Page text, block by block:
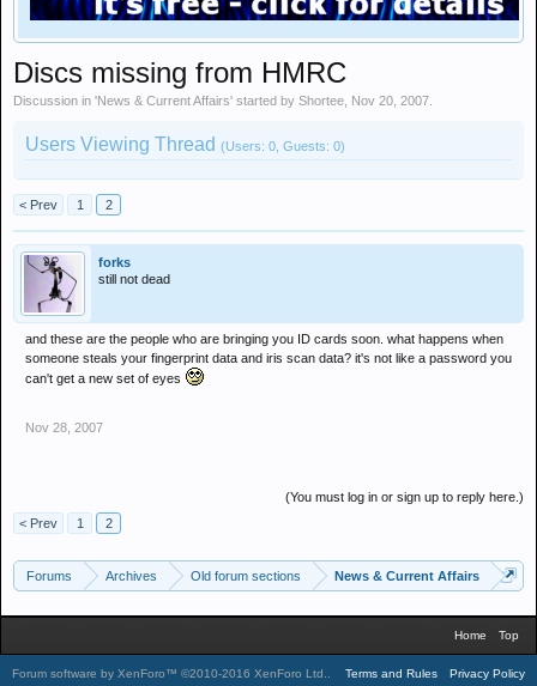
Discs missing from HMRC
Discussion in 'News & Current Affairs' started by Shortee Nov 20, 2007
Users Viewing Thread (Users: 0, Guests: 0)
< Prev 1 2
forks
still not dead
and these are the people who are bringing you ID cards soon. what happens when
someone steals your fingerprint data and iris scan data? it's not like a password you
can't get a new set of eyes
Nov 28, 2007
(You must log in or sign up to reply here.)
< Prev
1 2
Forums Archives Old forum sections News & Current Affairs
Home Top
Forum software by XenForo™ ©2010-2016 XenForo Ltd. Terms and Rules Privacy Policy